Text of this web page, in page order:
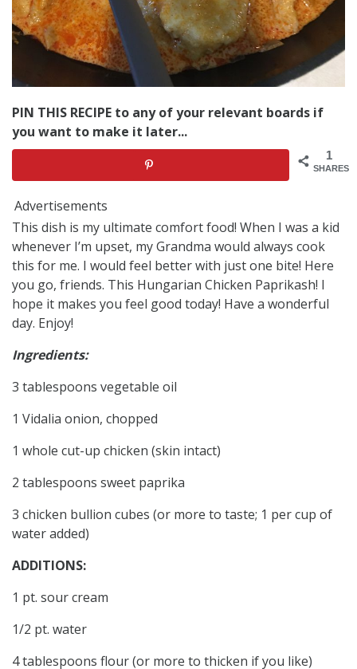
PIN THIS RECIPE to any of your relevant boards if
you want to make it later...
1
SHARES
Advertisements
This dish is my ultimate comfort food! When I was a kid
whenever I’m upset, my Grandma would always cook
this for me. I would feel better with just one bite! Here
you go, friends. This Hungarian Chicken Paprikash! I
hope it makes you feel good today! Have a wonderful
day. Enjoy!
Ingredients:
3 tablespoons vegetable oil
1 Vidalia onion, chopped
1 whole cut-up chicken (skin intact)
2 tablespoons sweet paprika
3 chicken bullion cubes (or more to taste; 1 per cup of
water added)
ADDITIONS:
1 pt. sour cream
1/2 pt. water
4 tablespoons flour (or more to thicken if you like)